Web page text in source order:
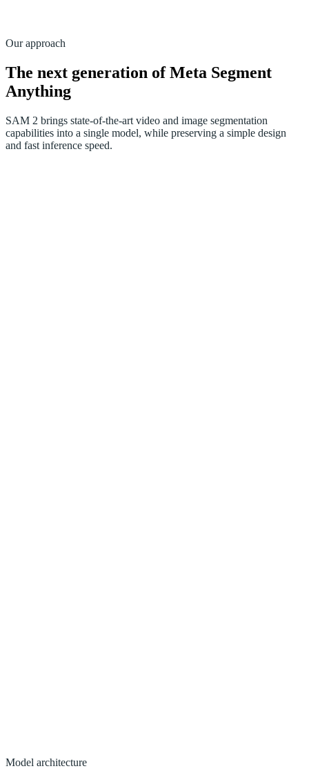
Our approach
The next generation of Meta Segment
Anything
SAM 2 brings state-of-the-art video and image segmentation
capabilities into a single model, while preserving a simple design
and fast inference speed.
Model architecture